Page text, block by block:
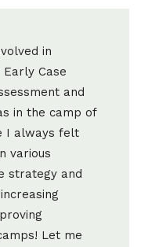
in
Case
and
in the camp of
I always felt
various
strategy and
Let me